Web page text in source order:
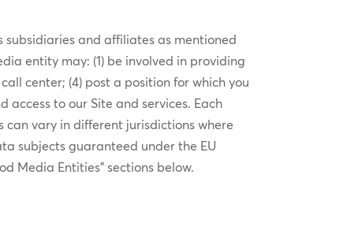
and affiliates as mentioned
entity may: (1) be involved in providing
center; (4) post a position for which you
to our Site and services. Each
vary in different jurisdictions where
subjects guaranteed under the EU
Media Entities” sections below.